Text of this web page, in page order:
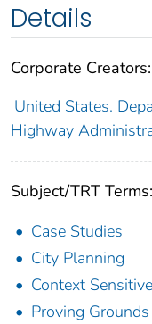
Details
Corporate Creators:
United States.
Highway
Subject/TRT Terms:
Case Studies
City Planning
Context
Proving Grounds